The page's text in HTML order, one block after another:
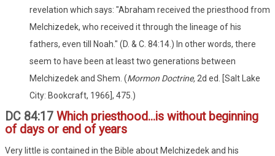
revelation which says: "Abraham received the priesthood from
Melchizedek, who received it through the lineage of his
fathers, even till Noah." (D. & C. 84:14.) In other words, there
seem to have been at least two generations between
Melchizedek and Shem. (Mormon Doctrine, 2d ed. [Salt Lake
City: Bookcraft, 1966], 475.)
DC 84:17 Which priesthood...is without beginning
of days or end of years
Very little is contained in the Bible about Melchizedek and his